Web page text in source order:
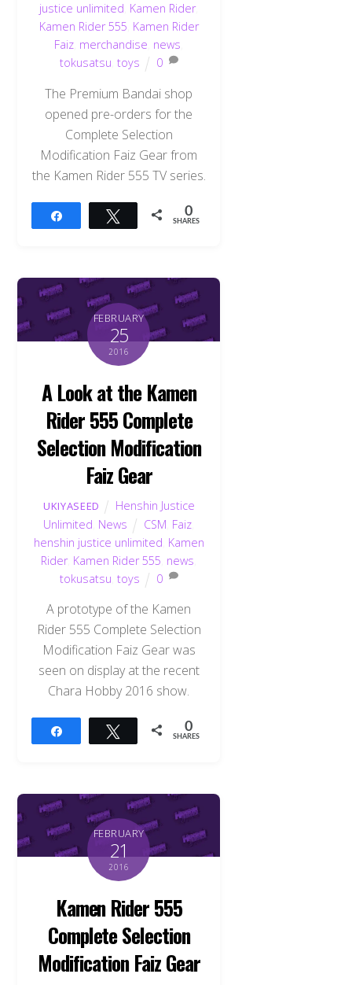
justice unlimited Kamen Rider,
Kamen Rider 555 Kamen Rider
Faiz merchandise news
tokusatsu ,toys 0
The Premium Bandai shop
opened pre-orders for the
Complete Selection
Modification Faiz Gear from
the Kamen Rider 555 TV series.
Tweet 0
SHARES
FEBRUARY
25
2016
A Look at the Kamen
Rider 555 Complete
Selection Modification
Faiz Gear
UKIYASEED
Henshin Justice
Unlimited News CSM Faiz
henshin justice unlimited Kamen
Rider, Kamen Rider 555 news
tokusatsu ,toys 0
A prototype of the Kamen
Rider 555 Complete Selection
Modification Faiz Gear was
seen on display at the recent
Chara Hobby 2016 show.
Tweet 0
SHARES
FEBRUARY
21
2016
Kamen Rider 555
Complete Selection
Modification Faiz Gear